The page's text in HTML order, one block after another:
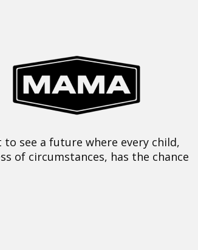
to see a future where every child,
of circumstances, has the chance